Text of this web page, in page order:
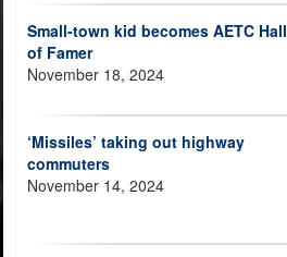
Small-town kid becomes AETC Hall
of Famer
November 18, 2024
‘Missiles’ taking out highway
commuters
November 14, 2024